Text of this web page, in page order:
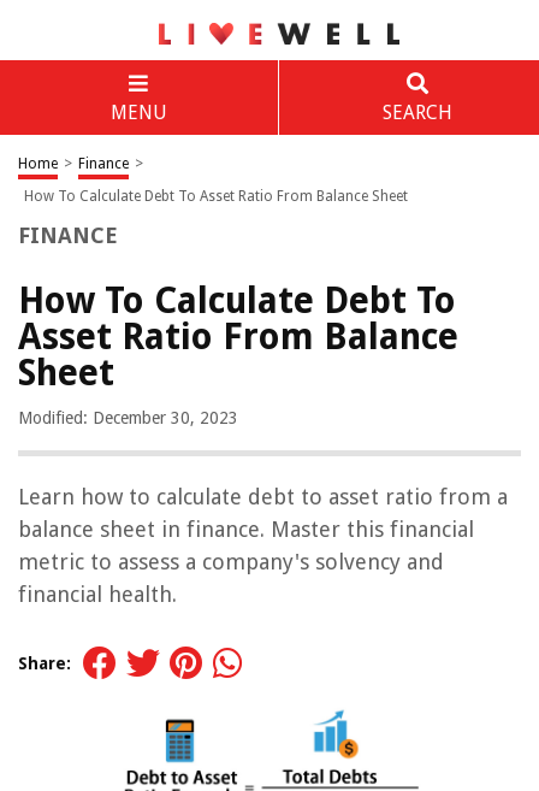
MENU SEARCH
Home > Finance >
How To Calculate Debt To Asset Ratio From Balance Sheet
FINANCE
How To Calculate Debt To
Asset Ratio From Balance
Sheet
Modified: December 30, 2023
Learn how to calculate debt to asset ratio from a
balance sheet in finance. Master this financial
metric to assess a company's solvency and
financial health.
Share: